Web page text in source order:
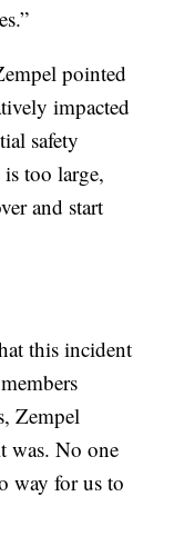
pointed
impacted
safety
too large,
and start
this incident
Zempel
was. No one
way for us to